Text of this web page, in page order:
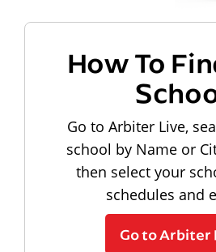
How To
Go to Arbiter Live,
school by Name or
then select your
schedules and
Go to Arbiter